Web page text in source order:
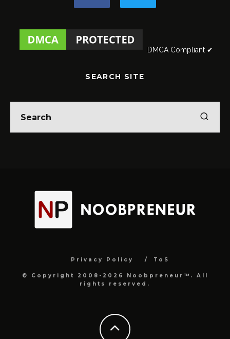
DMCA Compliant ✔
SEARCH SITE
Privacy Policy ToS
© Copyright 2008-2026 Noobpreneur™. All
rights reserved.